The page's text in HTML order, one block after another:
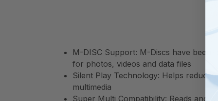
M-DISC Support: M-Discs have been
for photos, videos and data files
Silent Play Technology: Helps
multimedia
Super Multi Compatibility: Reads and